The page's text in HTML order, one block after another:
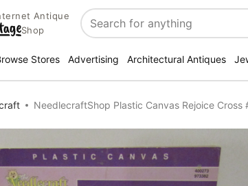
Antique
Shop
Search
Stores Advertising Architectural Antiques
NeedlecraftShop Plastic Canvas Rejoice Cross